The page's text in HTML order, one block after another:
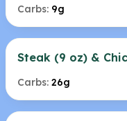
Carbs: 9g
Steak (9 oz) &
Carbs: 26g